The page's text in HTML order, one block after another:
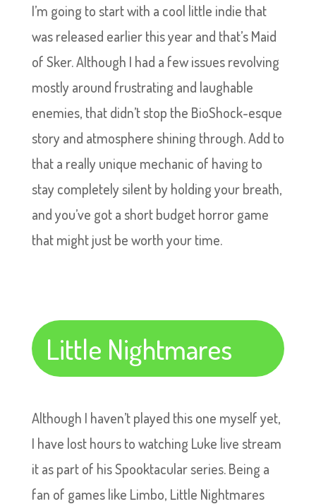
I’m going to start with a cool little indie that
was released earlier this year and that’s Maid
of Sker. Although I had a few issues revolving
mostly around frustrating and laughable
enemies, that didn’t stop the BioShock-esque
story and atmosphere shining through. Add to
that a really unique mechanic of having to
stay completely silent by holding your breath,
and you’ve got a short budget horror game
that might just be worth your time.
Little Nightmares
Although I haven’t played this one myself yet,
I have lost hours to watching Luke live stream
it as part of his Spooktacular series. Being a
fan of games like Limbo, Little Nightmares